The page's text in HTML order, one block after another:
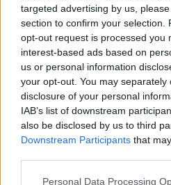
targeted advertising by us,
section to confirm your selection.
opt-out request is processed you
interest-based ads based on
us or personal information
your opt-out. You may
disclosure of your personal
IAB’s list of downstream
also be disclosed by us to third
Downstream Participants that
Please note that this website/app
Personal Data Processing
Séta Cottbusban
Hamster•2012. január 27.
A múltkor villamosoztunk
mutatnék pár képet
sokat, mert pár óra alatt
láttam mindent, de ha már
szeretem nem csak a síneket